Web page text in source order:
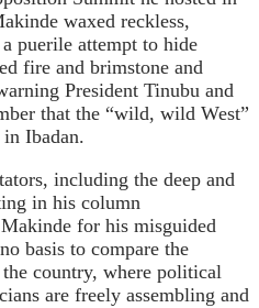
waxed reckless,
puerile attempt to hide
fire and brimstone and
President Tinubu and
that the “wild, wild West”
Ibadan.
including the deep and
in his column
for his misguided
basis to compare the
country, where political
are freely assembling and